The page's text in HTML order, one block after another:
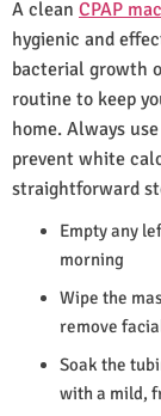
A clean CPAP
hygienic and
bacterial growth
routine to keep
home. Always
prevent white
straightforward
Empty any
morning
Wipe the
remove
Soak the
with a mild,